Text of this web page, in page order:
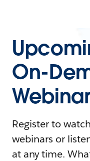
On-
Register to
webinars or
at any time.